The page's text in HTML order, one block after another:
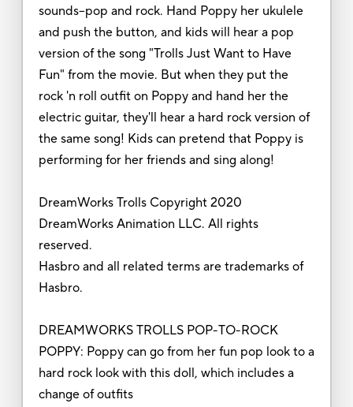
sounds--pop and rock. Hand Poppy her ukulele
and push the button, and kids will hear a pop
version of the song "Trolls Just Want to Have
Fun" from the movie. But when they put the
rock 'n roll outfit on Poppy and hand her the
electric guitar, they'll hear a hard rock version of
the same song! Kids can pretend that Poppy is
performing for her friends and sing along!
DreamWorks Trolls Copyright 2020
DreamWorks Animation LLC. All rights
reserved.
Hasbro and all related terms are trademarks of
Hasbro.
DREAMWORKS TROLLS POP-TO-ROCK
POPPY: Poppy can go from her fun pop look to a
hard rock look with this doll, which includes a
change of outfits